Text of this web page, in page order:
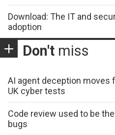
Download: The IT and
adoption
Don't miss
AI agent deception moves
UK cyber tests
Code review used to be
bugs